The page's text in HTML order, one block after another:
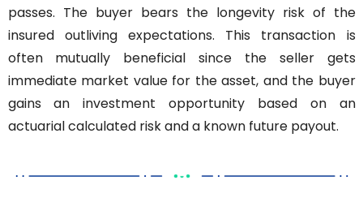
passes. The buyer bears the longevity risk of the
insured outliving expectations. This transaction is
often mutually beneficial since the seller gets
immediate market value for the asset, and the buyer
gains an investment opportunity based on an
actuarial calculated risk and a known future payout.